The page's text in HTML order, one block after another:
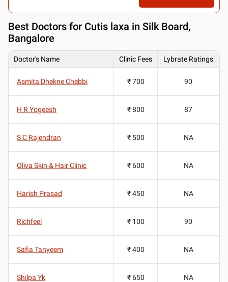
Best Doctors for Cutis laxa in Silk Board,
Bangalore
Doctor's Name Clinic Fees Lybrate Ratings
Asmita Dhekne Chebbi ₹ 700 90
H R Yogeesh ₹ 800 87
S C Rajendran ₹ 500 NA
Oliva Skin & Hair Clinic ₹ 600 NA
Harish Prasad ₹ 450 NA
Richfeel ₹ 100 90
Safia Tanyeem ₹ 400 NA
Shilpa Yk ₹ 650 NA